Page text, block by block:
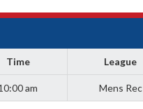
Time League
am Mens Rec